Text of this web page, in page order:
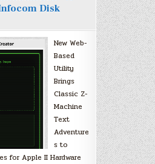
Disk
New Web-
Based
Utility
Brings
Classic Z-
Machine
Text
Adventure
s to
for Apple II Hardware